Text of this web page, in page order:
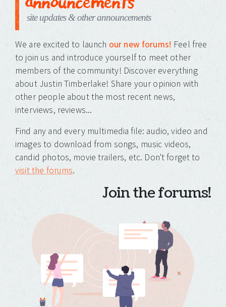
site updates & other announcements
We are excited to launch our new forums! Feel free
to join us and introduce yourself to meet other
members of the community! Discover everything
about Justin Timberlake! Share your opinion with
other people about the most recent news,
interviews, reviews...
Find any and every multimedia file: audio, video and
images to download from songs, music videos,
candid photos, movie trailers, etc. Don't forget to
visit the forums.
Join the forums!